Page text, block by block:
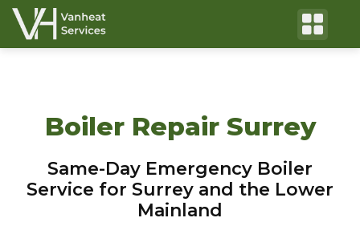
Boiler Repair Surrey
Same-Day Emergency Boiler
Service for Surrey and the Lower
Mainland